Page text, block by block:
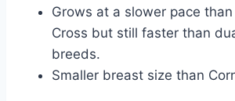
Grows at a slower pace
Cross but still faster than
breeds.
Smaller breast size than